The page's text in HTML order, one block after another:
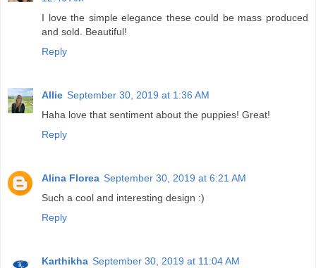
I love the simple elegance these could be mass produced
and sold. Beautiful!
Reply
Allie September 30, 2019 at 1:36 AM
Haha love that sentiment about the puppies! Great!
Reply
Alina Florea September 30, 2019 at 6:21 AM
Such a cool and interesting design :)
Reply
Karthikha September 30, 2019 at 11:04 AM